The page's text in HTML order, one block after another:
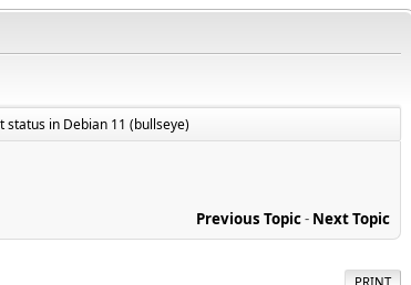
status in Debian 11 (bullseye)
Previous Topic- Next Topic
PRINT